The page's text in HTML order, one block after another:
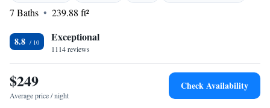
toiletries and a hairdryer. Bikini Island & Mountain Hotel Port de Soller
is well situated for outdoor activities, including sailing, diving and
snorkelling. Yoga classes are also available on site. Palma de Mallorca is
40 minutes' drive away and Palma Airport is 37 km away.
7 Baths
239.88 ft²
8.8 Exceptional
1114 reviews
$249
Average price / night
Check Availability